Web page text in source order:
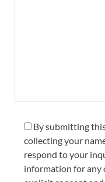
By submitting
collecting your
respond to your
information for